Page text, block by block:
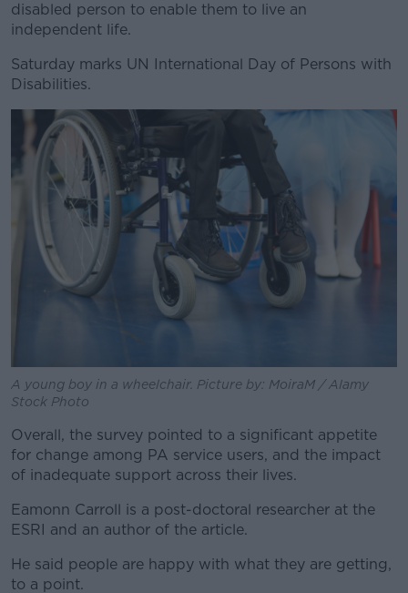
disabled person to enable them to live an
independent life.
Saturday marks UN International Day of Persons with
Disabilities.
A young boy in a wheelchair. Picture by: MoiraM / Alamy
Stock Photo
Overall, the survey pointed to a significant appetite
for change among PA service users, and the impact
of inadequate support across their lives.
Eamonn Carroll is a post-doctoral researcher at the
ESRI and an author of the article.
He said people are happy with what they are getting,
to a point.